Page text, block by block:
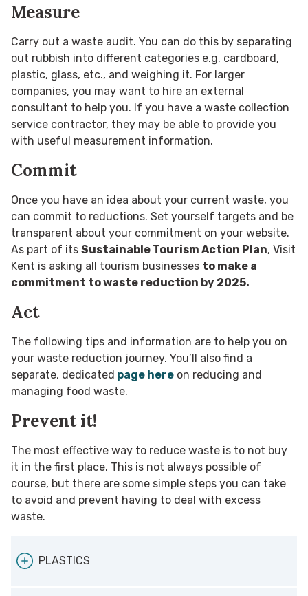
Measure
Carry out a waste audit. You can do this by separating
out rubbish into different categories e.g. cardboard,
plastic, glass, etc., and weighing it. For larger
companies, you may want to hire an external
consultant to help you. If you have a waste collection
service contractor, they may be able to provide you
with useful measurement information.
Commit
Once you have an idea about your current waste, you
can commit to reductions. Set yourself targets and be
transparent about your commitment on your website.
As part of its Sustainable Tourism Action Plan, Visit
Kent is asking all tourism businesses to make a
commitment to waste reduction by 2025.
Act
The following tips and information are to help you on
your waste reduction journey. You’ll also find a
separate, dedicated page here on reducing and
managing food waste.
Prevent it!
The most effective way to reduce waste is to not buy
it in the first place. This is not always possible of
course, but there are some simple steps you can take
to avoid and prevent having to deal with excess
waste.
PLASTICS